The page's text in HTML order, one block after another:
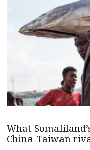
What
China-Taiwan